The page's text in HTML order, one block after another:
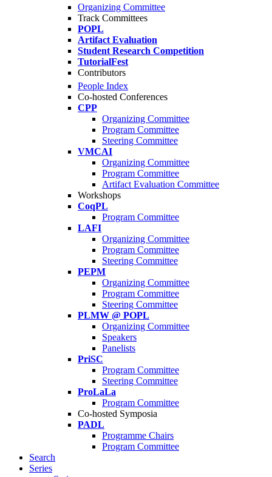
Organizing Committee
Track Committees
POPL
Artifact Evaluation
Student Research Competition
TutorialFest
Contributors
People Index
Co-hosted Conferences
CPP
Organizing Committee
Program Committee
Steering Committee
VMCAI
Organizing Committee
Program Committee
Artifact Evaluation Committee
Workshops
CoqPL
Program Committee
LAFI
Organizing Committee
Program Committee
Steering Committee
PEPM
Organizing Committee
Program Committee
Steering Committee
PLMW @ POPL
Organizing Committee
Speakers
Panelists
PriSC
Program Committee
Steering Committee
ProLaLa
Program Committee
Co-hosted Symposia
PADL
Programme Chairs
Program Committee
Search
Series